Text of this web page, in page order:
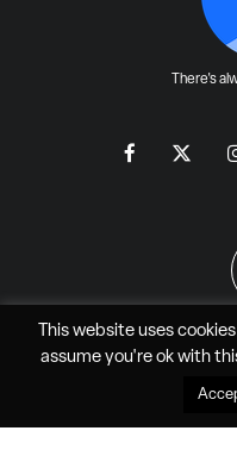
There's
All Rights
This website uses
assume you're ok with